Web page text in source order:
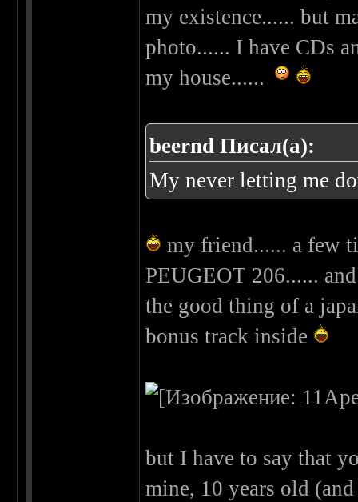
my existence...... but
photo...... I have CDs
my house......
beernd Писал(а):
My never letting me
my friend...... a few
PEUGEOT 206......
the good thing of a
bonus track inside
but I have to say that
mine, 10 years old